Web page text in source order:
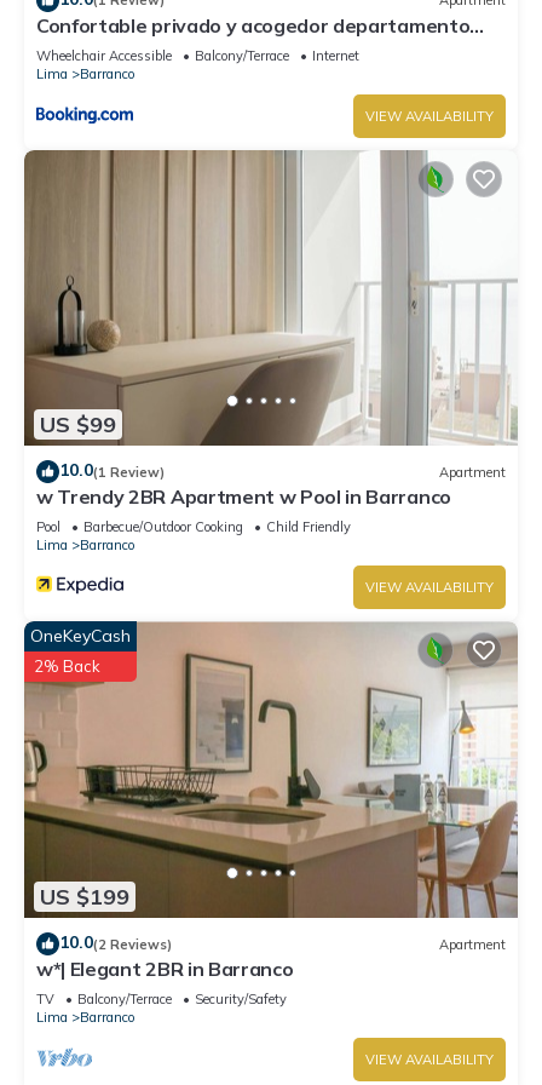
Confortable privado y acogedor departamento
Barranco
Wheelchair Accessible Balcony/Terrace
Internet
Lima
Barranco
VIEW AVAILABILITY
US $99
10.0(1 Review) Apartment
w Trendy 2BR Apartment w Pool in Barranco
Pool Barbecue/Outdoor Cooking
Child Friendly
Lima
Barranco
VIEW AVAILABILITY
US $199
OneKeyCash
2% Back
10.0(2 Reviews) Apartment
w*| Elegant 2BR in Barranco
TV Balcony/Terrace
Security/Safety
Lima
Barranco
VIEW AVAILABILITY